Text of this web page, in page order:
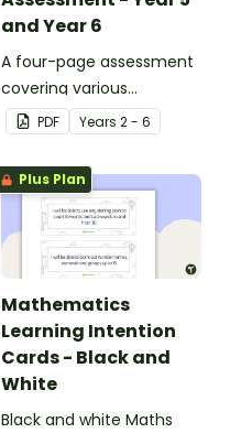
and Year 6
A four-page assessment
covering various
decimals and
percentages concepts.
PDF Years 2 - 6
Plus Plan
Mathematics
Learning Intention
Cards - Black and
White
Black and white Maths